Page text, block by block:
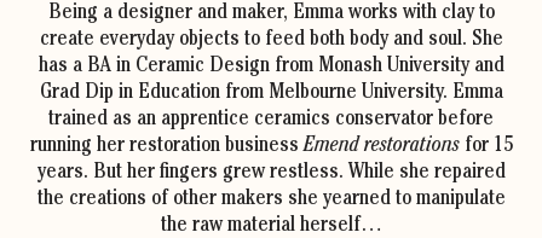
Being a designer and maker, Emma works with clay to
create everyday objects to feed both body and soul. She
has a BA in Ceramic Design from Monash University and
Grad Dip in Education from Melbourne University. Emma
trained as an apprentice ceramics conservator before
running her restoration businessEmend restorationsfor 15
years. But her fingers grew restless. While she repaired
the creations of other makers she yearned to manipulate
the raw material herself…